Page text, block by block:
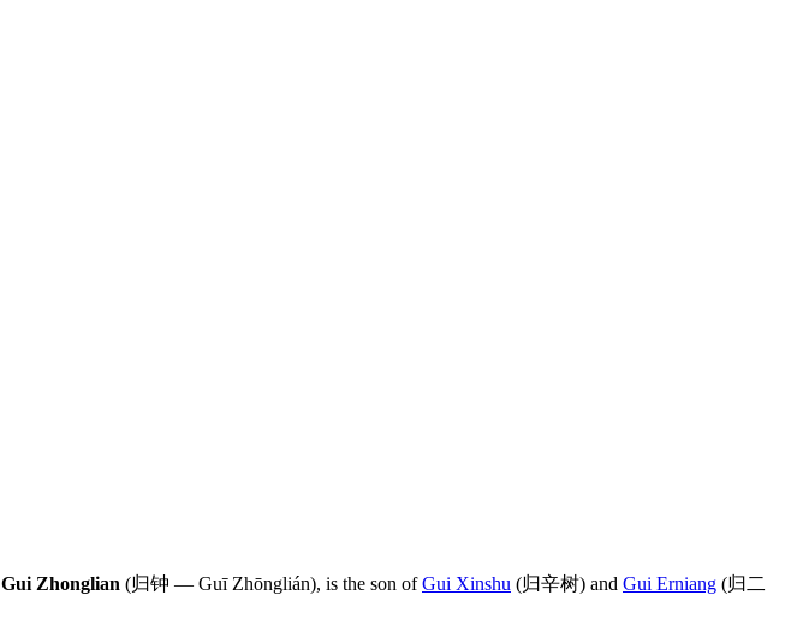
Gui Zhonglian (归钟 — Guī Zhōnglián), is the son ofGui Xinshu (归辛树) and Gui Erniang (归二